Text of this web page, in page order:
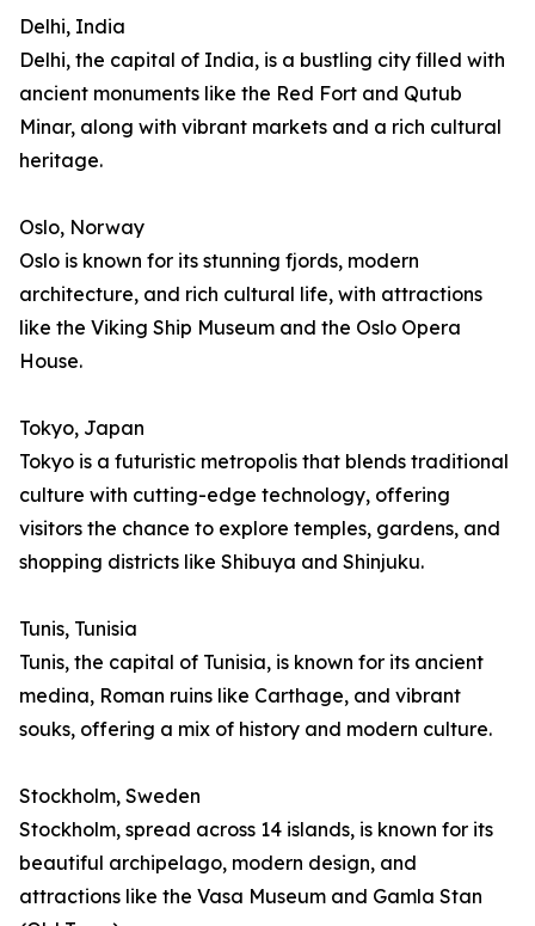
Delhi, India
Delhi, the capital of India, is a bustling city filled with
ancient monuments like the Red Fort and Qutub
Minar, along with vibrant markets and a rich cultural
heritage.
Oslo, Norway
Oslo is known for its stunning fjords, modern
architecture, and rich cultural life, with attractions
like the Viking Ship Museum and the Oslo Opera
House.
Tokyo, Japan
Tokyo is a futuristic metropolis that blends traditional
culture with cutting-edge technology, offering
visitors the chance to explore temples, gardens, and
shopping districts like Shibuya and Shinjuku.
Tunis, Tunisia
Tunis, the capital of Tunisia, is known for its ancient
medina, Roman ruins like Carthage, and vibrant
souks, offering a mix of history and modern culture.
Stockholm, Sweden
Stockholm, spread across 14 islands, is known for its
beautiful archipelago, modern design, and
attractions like the Vasa Museum and Gamla Stan